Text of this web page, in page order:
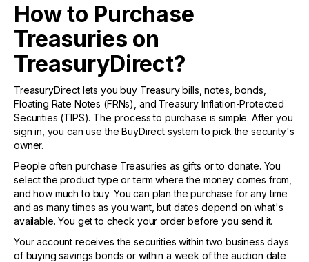
How to Purchase
Treasuries on
TreasuryDirect?
TreasuryDirect lets you buy Treasury bills, notes, bonds,
Floating Rate Notes (FRNs), and Treasury Inflation-Protected
Securities (TIPS). The process to purchase is simple. After you
sign in, you can use the BuyDirect system to pick the security's
owner.
People often purchase Treasuries as gifts or to donate. You
select the product type or term where the money comes from,
and how much to buy. You can plan the purchase for any time
and as many times as you want, but dates depend on what's
available. You get to check your order before you send it.
Your account receives the securities within two business days
of buying savings bonds or within a week of the auction date